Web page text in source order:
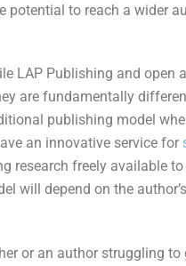
potential to reach a wider
LAP Publishing and
are fundamentally
publishing model
an innovative service for
research freely available
will depend on the
or an author struggling to